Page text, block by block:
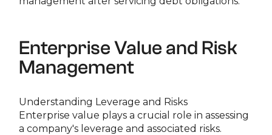
Enterprise Value and Risk
Management
Understanding Leverage and Risks
Enterprise value plays a crucial role in assessing
a company's leverage and associated risks.